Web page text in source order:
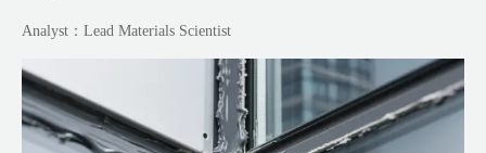
Analyst：Lead Materials Scientist